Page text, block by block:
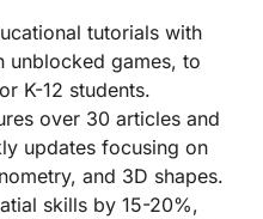
tutorials with
unblocked games, to
K-12 students.
over 30 articles and
updates focusing on
and 3D shapes.
skills by 15-20%,